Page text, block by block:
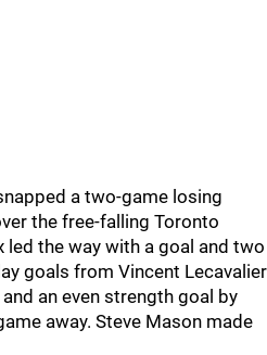
a two-game losing
the free-falling Toronto
led the way with a goal and two
goals from Vincent Lecavalier
an even strength goal by
away. Steve Mason made